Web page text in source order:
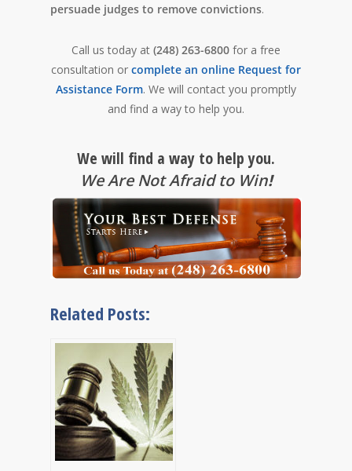
persuade judges to remove convictions.
Call us today at (248) 263-6800 for a free
consultation or complete an online Request for
Assistance Form. We will contact you promptly
and find a way to help you.
We will find a way to help you.
We Are Not Afraid to Win!
Related Posts: